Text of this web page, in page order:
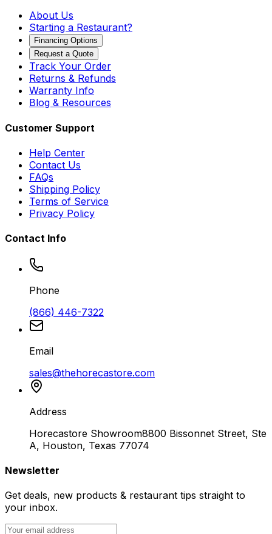
About Us
Starting a Restaurant?
Financing Options
Request a Quote
Track Your Order
Returns & Refunds
Warranty Info
Blog & Resources
Customer Support
Help Center
Contact Us
FAQs
Shipping Policy
Terms of Service
Privacy Policy
Contact Info
Phone
(866) 446-7322
Email
sales@thehorecastore.com
Address
Horecastore Showroom8800 Bissonnet Street, Ste
A, Houston, Texas 77074
Newsletter
Get deals, new products & restaurant tips straight to
your inbox.